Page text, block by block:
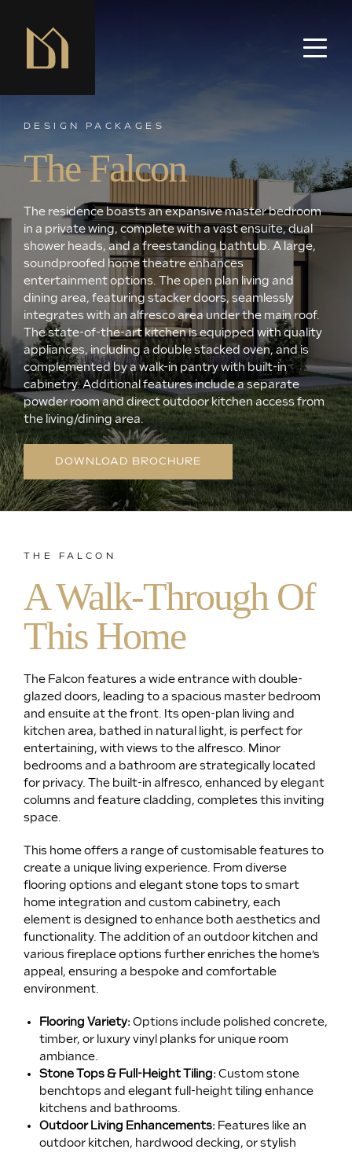
DESIGN PACKAGES
The Falcon
The residence boasts an expansive master bedroom
in a private wing, complete with a vast ensuite, dual
shower heads, and a freestanding bathtub. A large,
soundproofed home theatre enhances
entertainment options. The open plan living and
dining area, featuring stacker doors, seamlessly
integrates with an alfresco area under the main roof.
The state-of-the-art kitchen is equipped with quality
appliances, including a double stacked oven, and is
complemented by a walk-in pantry with built-in
cabinetry. Additional features include a separate
powder room and direct outdoor kitchen access from
the living/dining area.
DOWNLOAD BROCHURE
THE FALCON
A Walk-Through Of
This Home
The Falcon features a wide entrance with double-
glazed doors, leading to a spacious master bedroom
and ensuite at the front. Its open-plan living and
kitchen area, bathed in natural light, is perfect for
entertaining, with views to the alfresco. Minor
bedrooms and a bathroom are strategically located
for privacy. The built-in alfresco, enhanced by elegant
columns and feature cladding, completes this inviting
space.
This home offers a range of customisable features to
create a unique living experience. From diverse
flooring options and elegant stone tops to smart
home integration and custom cabinetry, each
element is designed to enhance both aesthetics and
functionality. The addition of an outdoor kitchen and
various fireplace options further enriches the home’s
appeal, ensuring a bespoke and comfortable
environment.
Flooring Variety:Options include polished concrete,
timber, or luxury vinyl planks for unique room
ambiance.
Stone Tops & Full-Height Tiling:Custom stone
benchtops and elegant full-height tiling enhance
kitchens and bathrooms.
Outdoor Living Enhancements: Features like an
outdoor kitchen, hardwood decking, or stylish